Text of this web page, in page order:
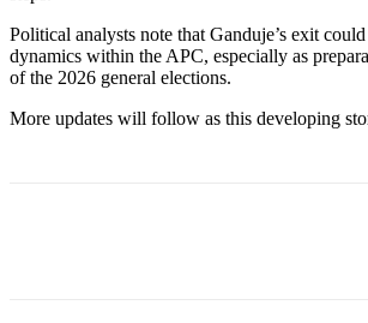
Political analysts note that Ganduje’s exit
dynamics within the APC, especially as
of the 2026 general elections.
More updates will follow as this developing